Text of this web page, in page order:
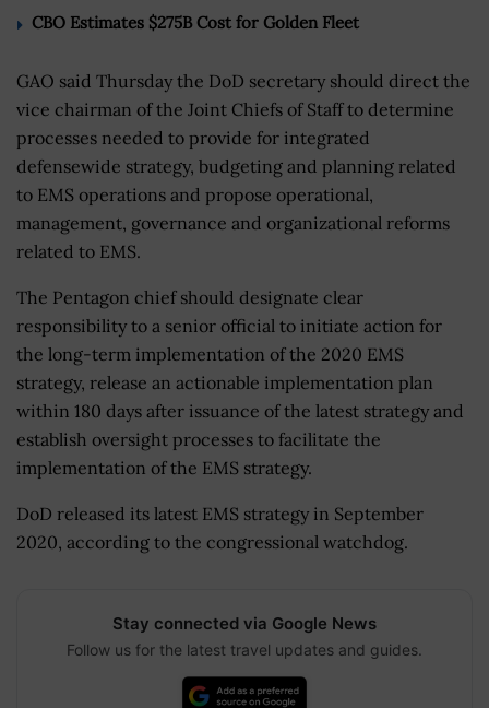
CBO Estimates $275B Cost for Golden Fleet
GAO said Thursday the DoD secretary should direct the
vice chairman of the Joint Chiefs of Staff to determine
processes needed to provide for integrated
defensewide strategy, budgeting and planning related
to EMS operations and propose operational,
management, governance and organizational reforms
related to EMS.
The Pentagon chief should designate clear
responsibility to a senior official to initiate action for
the long-term implementation of the 2020 EMS
strategy, release an actionable implementation plan
within 180 days after issuance of the latest strategy and
establish oversight processes to facilitate the
implementation of the EMS strategy.
DoD released its latest EMS strategy in September
2020, according to the congressional watchdog.
Stay connected via Google News
Follow us for the latest travel updates and guides.